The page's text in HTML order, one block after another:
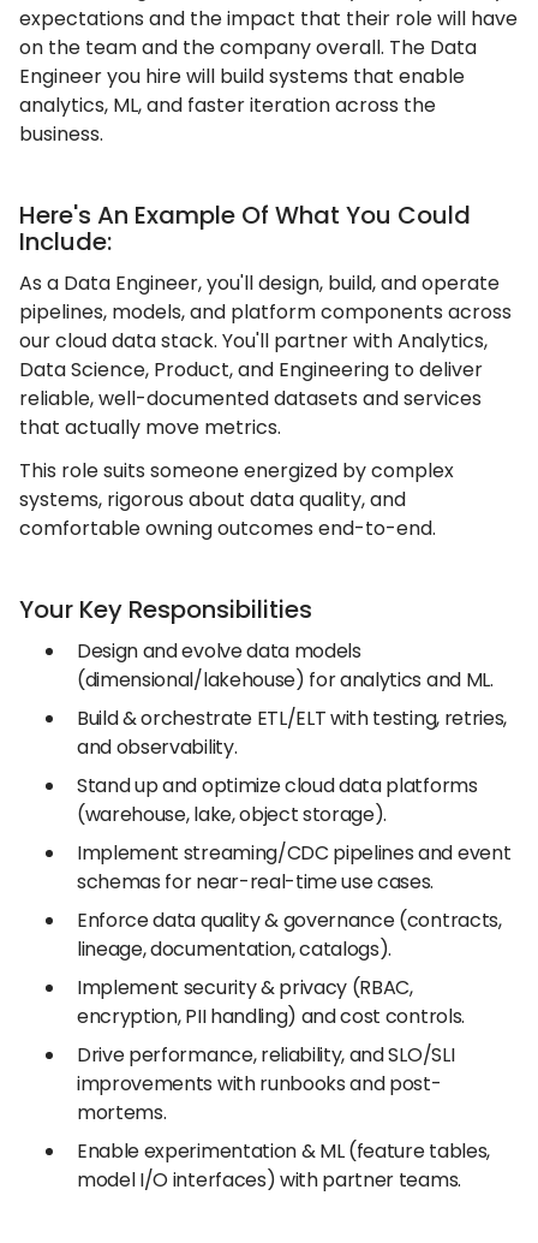
expectations and the impact that their role will have
on the team and the company overall. The Data
Engineer you hire will build systems that enable
analytics, ML, and faster iteration across the
business.
Here's An Example Of What You Could
Include:
As a Data Engineer, you'll design, build, and operate
pipelines, models, and platform components across
our cloud data stack. You'll partner with Analytics,
Data Science, Product, and Engineering to deliver
reliable, well-documented datasets and services
that actually move metrics.
This role suits someone energized by complex
systems, rigorous about data quality, and
comfortable owning outcomes end-to-end.
Your Key Responsibilities
Design and evolve data models
(dimensional/lakehouse) for analytics and ML.
Build & orchestrate ETL/ELT with testing, retries,
and observability.
Stand up and optimize cloud data platforms
(warehouse, lake, object storage).
Implement streaming/CDC pipelines and event
schemas for near-real-time use cases.
Enforce data quality & governance (contracts,
lineage, documentation, catalogs).
Implement security & privacy (RBAC,
encryption, PII handling) and cost controls.
Drive performance, reliability, and SLO/SLI
improvements with runbooks and post-
mortems.
Enable experimentation & ML (feature tables,
model I/O interfaces) with partner teams.